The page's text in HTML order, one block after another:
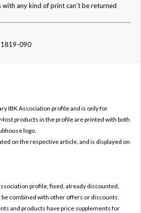
with any kind of print can't be returned
1819-090
IBK Association profile and is only for
products in the profile are printed with both
logo.
on the respective article, and is displayed on
profile, fixed, already discounted,
combined with other offers or discounts.
and products have price supplements for